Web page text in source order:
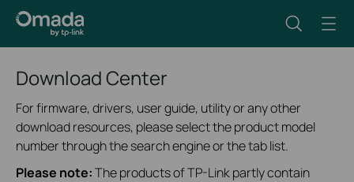
Download Center
For firmware, drivers, user guide, utility or any other
download resources, please select the product model
number through the search engine or the tab list.
Please note:The products of TP-Link partly contain